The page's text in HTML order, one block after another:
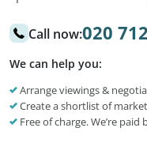
Call now:020
We can help you:
Arrange viewings &
Create a shortlist of
Free of charge. We’re paid